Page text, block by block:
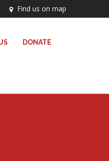
Find us on map
DONATE